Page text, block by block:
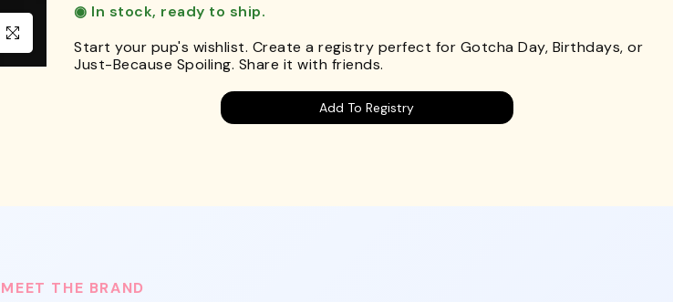
Click to enlarge
◉ In stock, ready to ship.
Start your pup's wishlist. Create a registry perfect for Gotcha Day, Birthdays, or
Just-Because Spoiling. Share it with friends.
Add To Registry
MEET THE BRAND